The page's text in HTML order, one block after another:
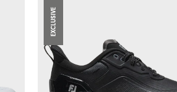
EXCLUSIVE